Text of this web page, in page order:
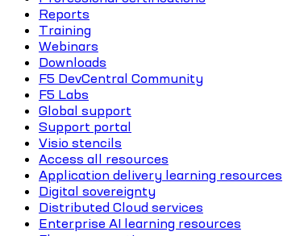
Reports
Training
Webinars
Downloads
F5 DevCentral Community
F5 Labs
Global support
Support portal
Visio stencils
Access all resources
Application delivery learning resources
Digital sovereignty
Distributed Cloud services
Enterprise AI learning resources